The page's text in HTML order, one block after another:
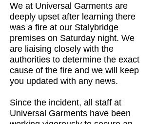
We at Universal Garments are
deeply upset after learning there
was a fire at our Stalybridge
premises on Saturday night. We
are liaising closely with the
authorities to determine the exact
cause of the fire and we will keep
you updated with any news.
Since the incident, all staff at
Universal Garments have been